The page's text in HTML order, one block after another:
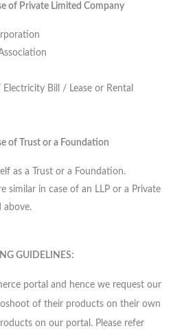
of Private Limited Company
Bill / Lease or Rental
of Trust or a Foundation
as a Trust or a Foundation.
similar in case of an LLP or a Private
above.
GUIDELINES:
portal and hence we request our
of their products on their own
on our portal. Please refer